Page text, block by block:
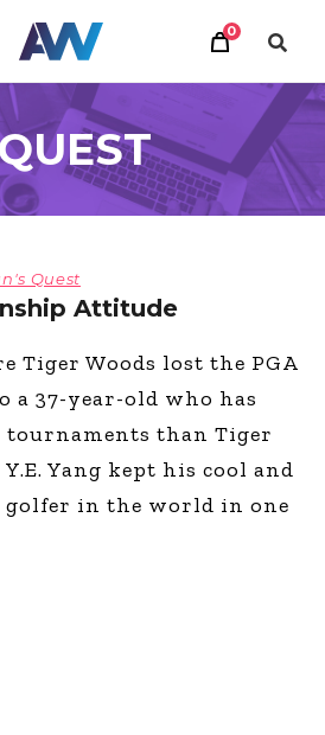
0
Quest
Attitude
Tiger Woods lost the PGA
a 37-year-old who has
tournaments than Tiger
Yang kept his cool and
golfer in the world in one